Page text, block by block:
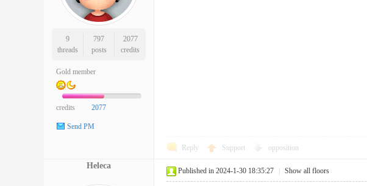
9
threads
797
posts
2077
credits
Gold member
credits 2077
Send PM
Reply Support opposition
Heleca
Published in 2024-1-30 18:35:27 Show all floors